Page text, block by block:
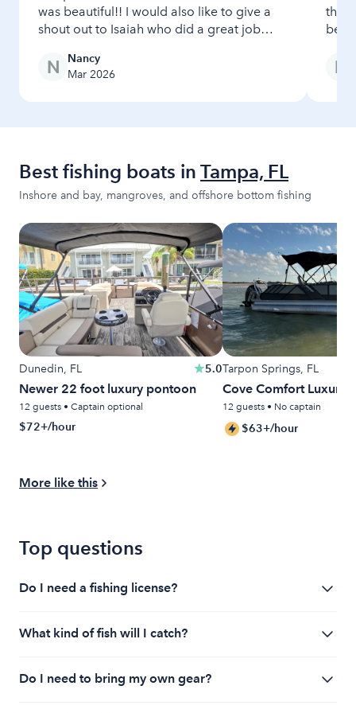
was beautiful!! I would also like to give a
shout out to Isaiah who did a great job
Nancy
Mar 2026
the
Best fishing boats in Tampa, FL
Inshore and bay, mangroves, and offshore bottom fishing
Dunedin, FL 5.0
Newer 22 foot luxury pontoon
12 guests • Captain optional
$72+/hour
Tarpon Springs, FL
Cove Comfort Luxury
12 guests • No captain
$63+/hour
More like this
Top questions
Do I need a fishing license?
beforehand. Often licenses are taken care of by the
you're fishing by yourself. Check local regulations to
What kind of fish will I catch?
charter captain or boat owner (if renting) to find out.
Do I need to bring my own gear?